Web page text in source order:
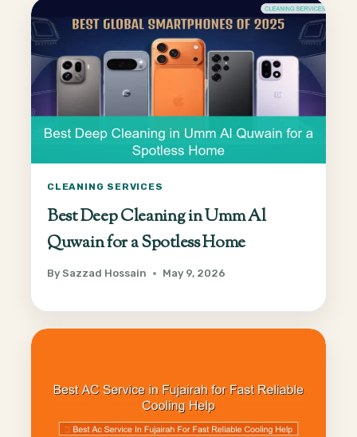
CLEANING SERVICES
Best Deep Cleaning in Umm Al
Quwain for a Spotless Home
By Sazzad Hossain May 9, 2026